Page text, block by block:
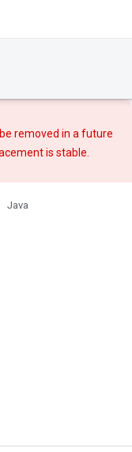
removed in a future
is stable.
Java